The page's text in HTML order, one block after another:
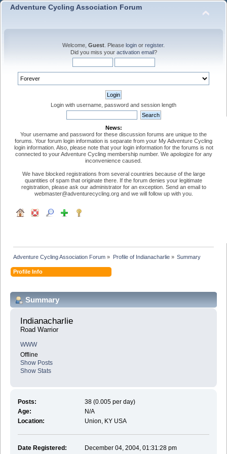
Adventure Cycling Association Forum
Welcome, Guest . Please login or register.
Did you miss your activation email?
Login with username, password and session length
News:
Your username and password for these discussion forums are unique to the
forums. Your forum login information is separate from your My Adventure Cycling
login information. Also, please note that your login information for the forums is not
connected to your Adventure Cycling membership number. We apologize for any
inconvenience caused.
We have blocked registrations from several countries because of the large
quantities of spam that originate there. If the forum denies your legitimate
registration, please ask our administrator for an exception. Send an email to
webmaster@adventurecycling.org and we will follow up with you.
Adventure Cycling Association Forum » Profile of Indianacharlie» Summary
Profile Info
Summary
Indianacharlie
Road Warrior
WWW
Offline
Show Posts
Show Stats
Posts:
38 (0.005 per day)
Age:
N/A
Location:
Union, KY USA
Date Registered:
December 04, 2004, 01:31:28 pm